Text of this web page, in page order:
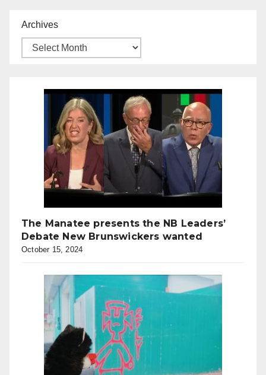
Archives
The Manatee presents the NB Leaders’
Debate New Brunswickers wanted
October 15, 2024